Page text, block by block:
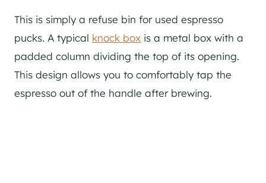
This is simply a refuse bin for used espresso
pucks. A typical knock box is a metal box with a
padded column dividing the top of its opening.
This design allows you to comfortably tap the
espresso out of the handle after brewing.